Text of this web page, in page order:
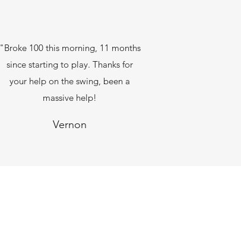
"Broke 100 this morning, 11 months
since starting to play. Thanks for
your help on the swing, been a
massive help!
Vernon